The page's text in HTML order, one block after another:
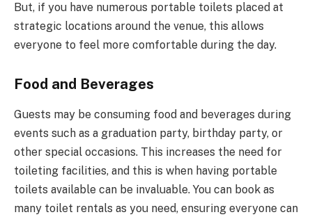
But, if you have numerous portable toilets placed at
strategic locations around the venue, this allows
everyone to feel more comfortable during the day.
Food and Beverages
Guests may be consuming food and beverages during
events such as a graduation party, birthday party, or
other special occasions. This increases the need for
toileting facilities, and this is when having portable
toilets available can be invaluable. You can book as
many toilet rentals as you need, ensuring everyone can